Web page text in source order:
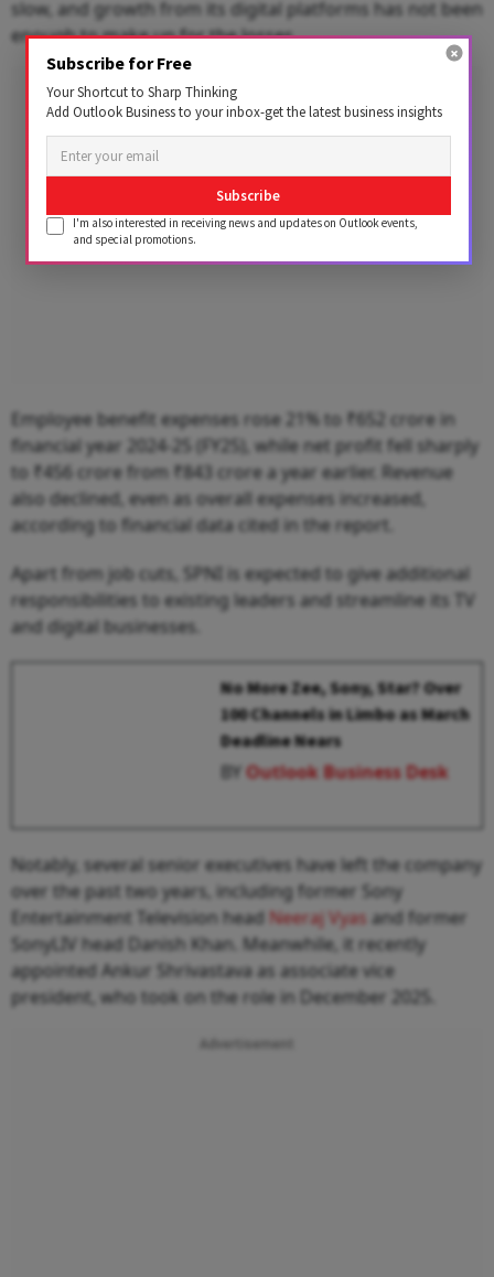
slow, and growth from its digital platforms has not been
enough to make up for the losses.
Employee benefit expenses rose 21% to ₹652 crore in
financial year 2024-25 (FY25), while net profit fell sharply
to ₹456 crore from ₹843 crore a year earlier. Revenue
also declined, even as overall expenses increased,
according to financial data cited in the report.
Apart from job cuts, SPNI is expected to give additional
responsibilities to existing leaders and streamline its TV
and digital businesses.
No More Zee, Sony, Star? Over
100 Channels in Limbo as March
Deadline Nears
BYOutlook Business Desk
Notably, several senior executives have left the company
over the past two years, including former Sony
Entertainment Television head Neeraj Vyas and former
SonyLIV head Danish Khan. Meanwhile, it recently
appointed Ankur Shrivastava as associate vice
president, who took on the role in December 2025.
Advertisement
Subscribe for Free
Your Shortcut to Sharp Thinking
Add Outlook Business to your inbox-get the latest business insights
Subscribe
I'm also interested in receiving news and updates on Outlook events,
and special promotions.